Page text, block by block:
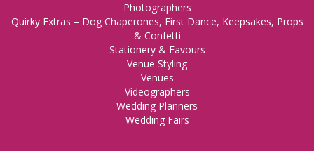
Photographers
Quirky Extras – Dog Chaperones, First Dance, Keepsakes, Props
& Confetti
Stationery & Favours
Venue Styling
Venues
Videographers
Wedding Planners
Wedding Fairs